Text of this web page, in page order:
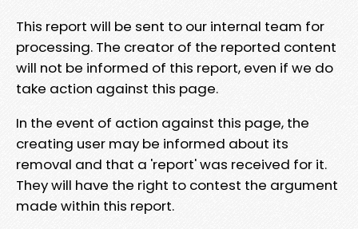
This report will be sent to our internal team for
processing. The creator of the reported content
will not be informed of this report, even if we do
take action against this page.
In the event of action against this page, the
creating user may be informed about its
removal and that a 'report' was received for it.
They will have the right to contest the argument
made within this report.